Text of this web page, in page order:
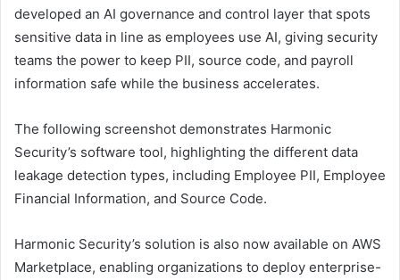
developed an AI governance and control layer that spots
sensitive data in line as employees use AI, giving security
teams the power to keep PII, source code, and payroll
information safe while the business accelerates.
The following screenshot demonstrates Harmonic
Security’s software tool, highlighting the different data
leakage detection types, including Employee PII, Employee
Financial Information, and Source Code.
Harmonic Security’s solution is also now available on AWS
Marketplace, enabling organizations to deploy enterprise-